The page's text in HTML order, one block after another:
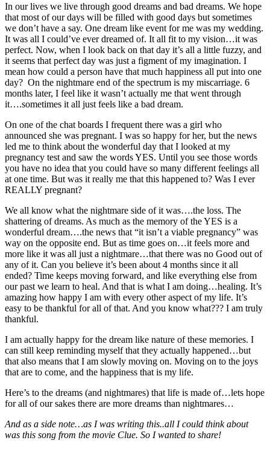
In our lives we live through good dreams and bad dreams. We hope
that most of our days will be filled with good days but sometimes
we don’t have a say. One dream like event for me was my wedding.
It was all I could’ve ever dreamed of. It all fit to my vision…it was
perfect. Now, when I look back on that day it’s all a little fuzzy, and
it seems that perfect day was just a figment of my imagination. I
mean how could a person have that much happiness all put into one
day? On the nightmare end of the spectrum is my miscarriage. 6
months later, I feel like it wasn’t actually me that went through
it….sometimes it all just feels like a bad dream.
On one of the chat boards I frequent there was a girl who
announced she was pregnant. I was so happy for her, but the news
led me to think about the wonderful day that I looked at my
pregnancy test and saw the words YES. Until you see those words
you have no idea that you could have so many different feelings all
at one time. But was it really me that this happened to? Was I ever
REALLY pregnant?
We all know what the nightmare side of it was….the loss. The
shattering of dreams. As much as the memory of the YES is a
wonderful dream….the news that “it isn’t a viable pregnancy” was
way on the opposite end. But as time goes on…it feels more and
more like it was all just a nightmare…that there was no Good out of
any of it. Can you believe it’s been about 4 months since it all
ended? Time keeps moving forward, and like everything else from
our past we learn to heal. And that is what I am doing…healing. It’s
amazing how happy I am with every other aspect of my life. It’s
easy to be thankful for all of that. And you know what??? I am truly
thankful.
I am actually happy for the dream like nature of these memories. I
can still keep reminding myself that they actually happened…but
that also means that I am slowly moving on. Moving on to the joys
that are to come, and the happiness that is my life.
Here’s to the dreams (and nightmares) that life is made of…lets hope
for all of our sakes there are more dreams than nightmares…
And as a side note…as I was writing this..all I could think about
was this song from the movie Clue. So I wanted to share!